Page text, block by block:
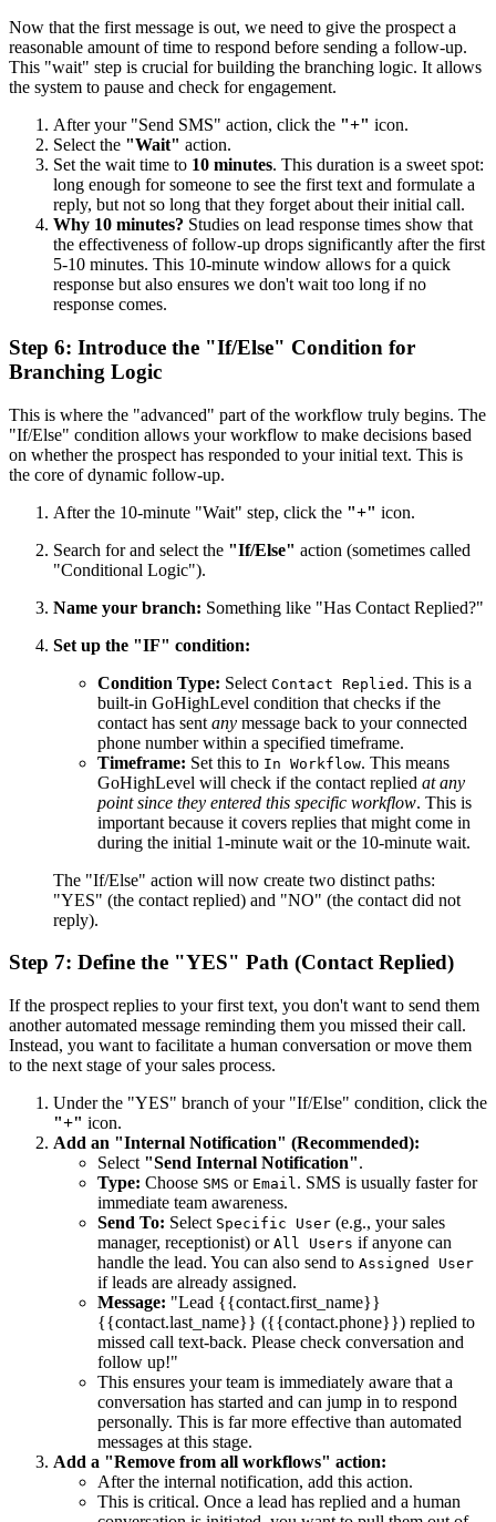
Now that the first message is out, we need to give the prospect a
reasonable amount of time to respond before sending a follow-up.
This "wait" step is crucial for building the branching logic. It allows
the system to pause and check for engagement.
After your "Send SMS" action, click the "+" icon.
Select the "Wait" action.
Set the wait time to 10 minutes. This duration is a sweet spot:
long enough for someone to see the first text and formulate a
reply, but not so long that they forget about their initial call.
Why 10 minutes? Studies on lead response times show that
the effectiveness of follow-up drops significantly after the first
5-10 minutes. This 10-minute window allows for a quick
response but also ensures we don't wait too long if no
response comes.
Step 6: Introduce the "If/Else" Condition for
Branching Logic
This is where the "advanced" part of the workflow truly begins. The
"If/Else" condition allows your workflow to make decisions based
on whether the prospect has responded to your initial text. This is
the core of dynamic follow-up.
After the 10-minute "Wait" step, click the "+" icon.
Search for and select the "If/Else" action (sometimes called
"Conditional Logic").
Name your branch: Something like "Has Contact Replied?"
Set up the "IF" condition:
Condition Type: Select Contact Replied . This is a
built-in GoHighLevel condition that checks if the
contact has sent any message back to your connected
phone number within a specified timeframe.
Timeframe: Set this to In Workflow. This means
GoHighLevel will check if the contact replied at any
point since they entered this specific workflow. This is
important because it covers replies that might come in
during the initial 1-minute wait or the 10-minute wait.
The "If/Else" action will now create two distinct paths:
"YES" (the contact replied) and "NO" (the contact did not
reply).
Step 7: Define the "YES" Path (Contact Replied)
If the prospect replies to your first text, you don't want to send them
another automated message reminding them you missed their call.
Instead, you want to facilitate a human conversation or move them
to the next stage of your sales process.
Under the "YES" branch of your "If/Else" condition, click the
"+" icon.
Add an "Internal Notification" (Recommended):
Select "Send Internal Notification".
Type: Choose SMS or Email. SMS is usually faster for
immediate team awareness.
Send To: Select Specific User (e.g., your sales
manager, receptionist) or All Users if anyone can
handle the lead. You can also send to Assigned User
if leads are already assigned.
Message: "Lead {{contact.first_name}}
{{contact.last_name}} ({{contact.phone}}) replied to
missed call text-back. Please check conversation and
follow up!"
This ensures your team is immediately aware that a
conversation has started and can jump in to respond
personally. This is far more effective than automated
messages at this stage.
Add a "Remove from all workflows" action:
After the internal notification, add this action.
This is critical. Once a lead has replied and a human